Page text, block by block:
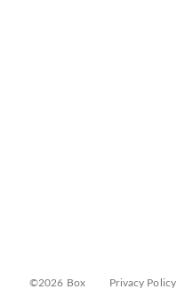
©2026 Box Privacy Policy